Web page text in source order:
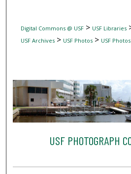
Digital Commons @ USF> USF Libraries
USF Archives> USF Photos> USF Photos
USF PHOTOGRAPH